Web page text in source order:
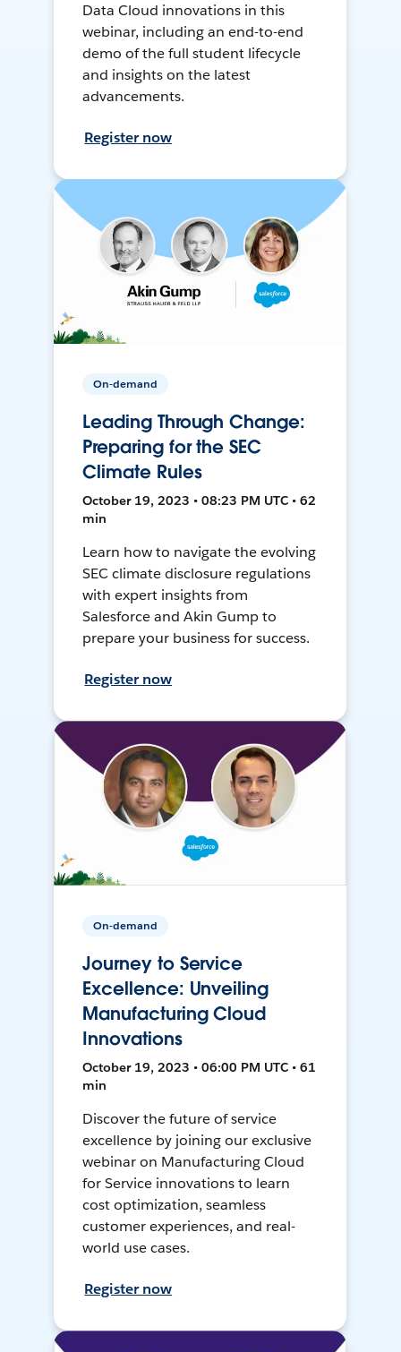
Data Cloud innovations in this
webinar, including an end-to-end
demo of the full student lifecycle
and insights on the latest
advancements.
Register now
On-demand
Leading Through Change:
Preparing for the SEC
Climate Rules
October 19, 2023 • 08:23 PM UTC • 62
min
Learn how to navigate the evolving
SEC climate disclosure regulations
with expert insights from
Salesforce and Akin Gump to
prepare your business for success.
Register now
On-demand
Journey to Service
Excellence: Unveiling
Manufacturing Cloud
Innovations
October 19, 2023 • 06:00 PM UTC • 61
min
Discover the future of service
excellence by joining our exclusive
webinar on Manufacturing Cloud
for Service innovations to learn
cost optimization, seamless
customer experiences, and real-
world use cases.
Register now